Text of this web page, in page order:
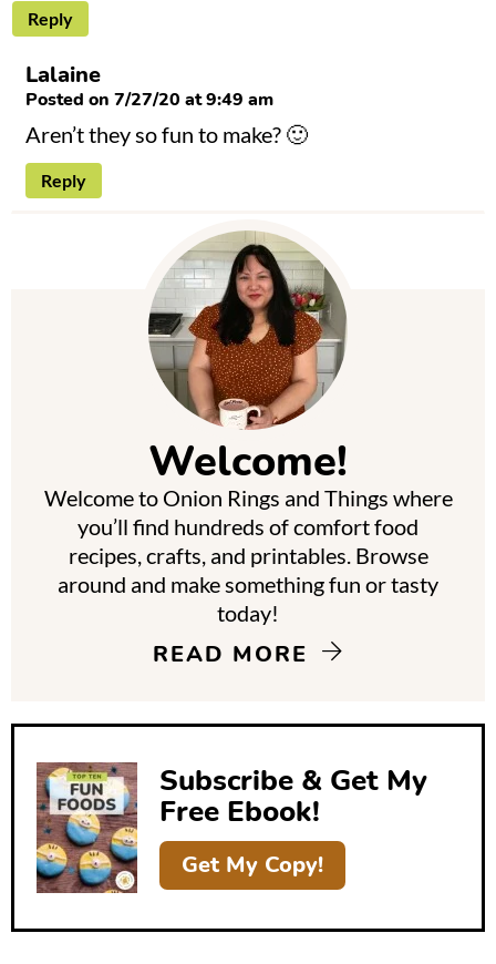
Reply
Lalaine
Posted on 7/27/20 at 9:49 am
Aren’t they so fun to make? 🙂
Reply
e
Welcome!
Welcome to Onion Rings and Things where
you’ll find hundreds of comfort food
recipes, crafts, and printables. Browse
around and make something fun or tasty
today!
READ MORE
Subscribe & Get My
Free Ebook!
Get My Copy!